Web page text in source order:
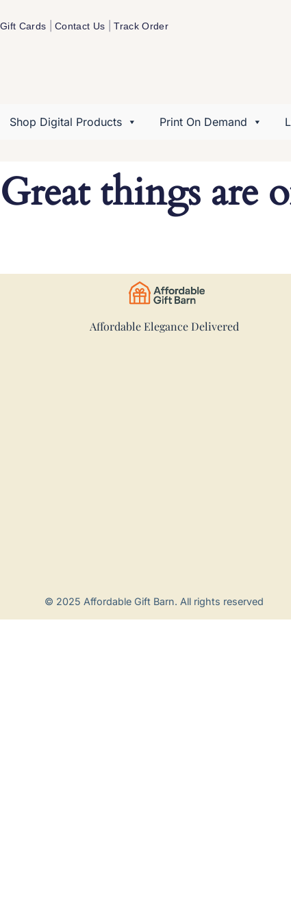
Gift Cards |Contact Us |Track Order
Shop Digital Products Print On Demand
Great things are
Affordable Elegance Delivered
© 2025 Affordable Gift Barn. All rights reserved